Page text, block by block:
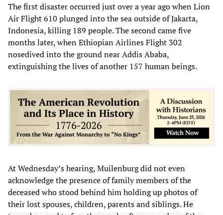
The first disaster occurred just over a year ago when Lion
Air Flight 610 plunged into the sea outside of Jakarta,
Indonesia, killing 189 people. The second came five
months later, when Ethiopian Airlines Flight 302
nosedived into the ground near Addis Ababa,
extinguishing the lives of another 157 human beings.
At Wednesday’s hearing, Muilenburg did not even
acknowledge the presence of family members of the
deceased who stood behind him holding up photos of
their lost spouses, children, parents and siblings. He